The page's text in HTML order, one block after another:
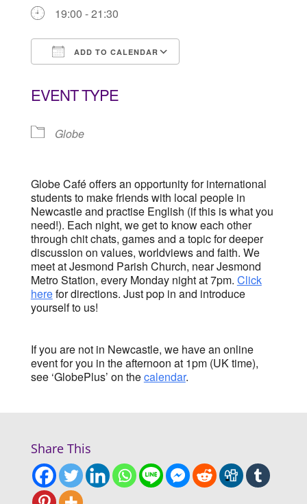
19:00 - 21:30
ADD TO CALENDAR
EVENT TYPE
Globe
Globe Café offers an opportunity for international
students to make friends with local people in
Newcastle and practise English (if this is what you
need!). Each night, we get to know each other
through chit chats, games and a topic for deeper
discussion on values, worldviews and faith. We
meet at Jesmond Parish Church, near Jesmond
Metro Station, every Monday night at 7pm. Click
herefor directions. Just pop in and introduce
yourself to us!
If you are not in Newcastle, we have an online
event for you in the afternoon at 1pm (UK time),
see ‘GlobePlus’ on thecalendar.
Share This